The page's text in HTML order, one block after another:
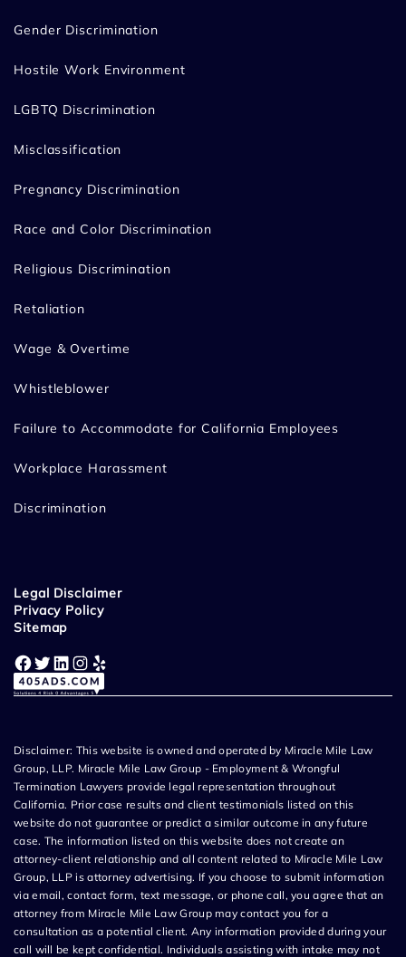
Gender Discrimination
Hostile Work Environment
LGBTQ Discrimination
Misclassification
Pregnancy Discrimination
Race and Color Discrimination
Religious Discrimination
Retaliation
Wage & Overtime
Whistleblower
Failure to Accommodate for California Employees
Workplace Harassment
Discrimination
Legal Disclaimer
Privacy Policy
Sitemap
Facebook Twitter LinkedIn Instagram Yelp
Disclaimer: This website is owned and operated by Miracle Mile Law
Group, LLP. Miracle Mile Law Group - Employment & Wrongful
Termination Lawyers provide legal representation throughout
California. Prior case results and client testimonials listed on this
website do not guarantee or predict a similar outcome in any future
case. The information listed on this website does not create an
attorney-client relationship and all content related to Miracle Mile Law
Group, LLP is attorney advertising. If you choose to submit information
via email, contact form, text message, or phone call, you agree that an
attorney from Miracle Mile Law Group may contact you for a
consultation as a potential client. Any information provided during your
call will be kept confidential. Individuals assisting with intake may not